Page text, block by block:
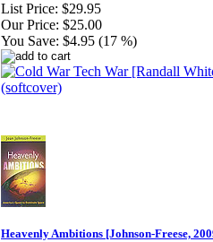
List Price: $29.95
Our Price: $25.00
You Save: $4.95 (17 %)
Heavenly Ambitions [Johnson-Freese,